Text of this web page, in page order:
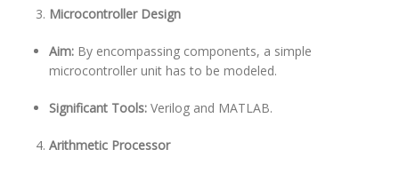
Microcontroller Design
Aim: By encompassing components, a simple
microcontroller unit has to be modeled.
Significant Tools: Verilog and MATLAB.
Arithmetic Processor